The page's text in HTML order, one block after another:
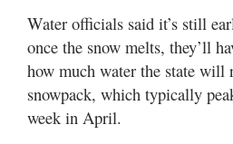
Water officials said it’s still
once the snow melts, they’ll
how much water the state will
snowpack, which typically
week in April.